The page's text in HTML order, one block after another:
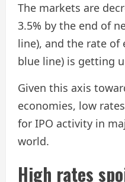
The markets are
3.5% by the end of
line), and the rate of
blue line) is getting
Given this axis
economies, low
for IPO activity in
world.
High rates